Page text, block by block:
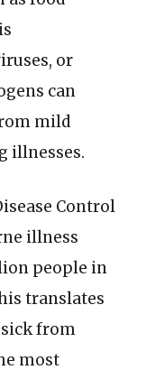
or
can
mild
illnesses.
Control
illness
people in
translates
from
most